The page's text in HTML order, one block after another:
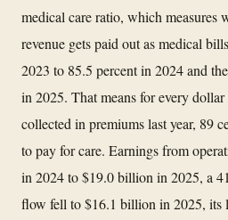
medical care ratio, which measures
revenue gets paid out as medical
2023 to 85.5 percent in 2024 and
in 2025. That means for every
collected in premiums last year, 89
to pay for care. Earnings from
in 2024 to $19.0 billion in 2025, a
flow fell to $16.1 billion in 2025, its